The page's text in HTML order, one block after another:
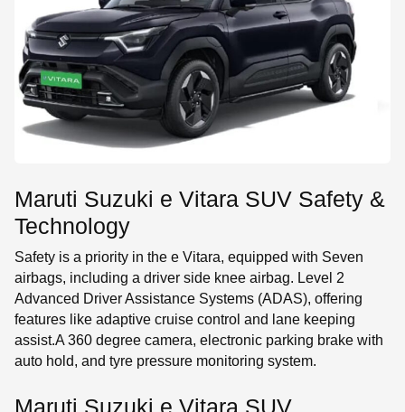
Maruti Suzuki e Vitara SUV Safety &
Technology
Safety is a priority in the e Vitara, equipped with Seven
airbags, including a driver side knee airbag. Level 2
Advanced Driver Assistance Systems (ADAS), offering
features like adaptive cruise control and lane keeping
assist.A 360 degree camera, electronic parking brake with
auto hold, and tyre pressure monitoring system.
Maruti Suzuki e Vitara SUV